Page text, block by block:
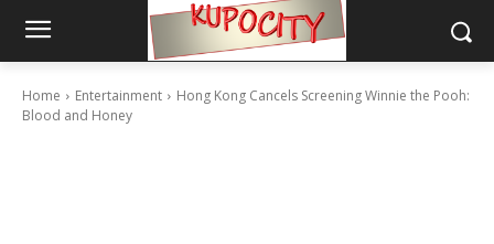
Home Entertainment
Hong Kong Cancels Screening Winnie the Pooh:
Blood and Honey